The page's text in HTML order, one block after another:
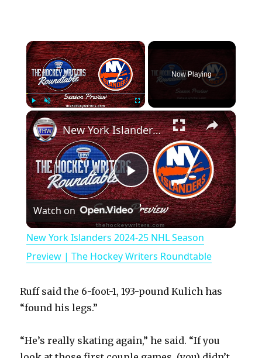
×
Play Unmute Fullscreen
Now Playing
×
P
l
a
y
New York Islanders 2024-25 NHL Season Preview | The Hockey Writers Roundtable
Watch on
New York Islanders 2024-25 NHL Season
Preview | The Hockey Writers Roundtable
Ruff said the 6-foot-1, 193-pound Kulich has
“found his legs.”
“He’s really skating again,” he said. “If you